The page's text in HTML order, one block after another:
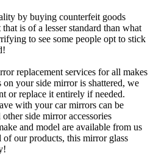
by buying counterfeit goods
is of a lesser standard than what
to see some people opt to stick
replacement services for all makes
your side mirror is shattered, we
or replace it entirely if needed.
with your car mirrors can be
side mirror accessories
and model are available from us
our products, this mirror glass